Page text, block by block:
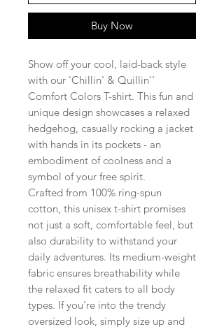
Buy Now
Show off your cool, laid-back style
with our 'Chillin' & Quillin''
Comfort Colors T-shirt. This fun and
unique design showcases a relaxed
hedgehog, casually rocking a jacket
with hands in its pockets - an
embodiment of coolness and a
symbol of your free spirit.
Crafted from 100% ring-spun
cotton, this unisex t-shirt promises
not just a soft, comfortable feel, but
also durability to withstand your
daily adventures. Its medium-weight
fabric ensures breathability while
the relaxed fit caters to all body
types. If you're into the trendy
oversized look, simply size up and